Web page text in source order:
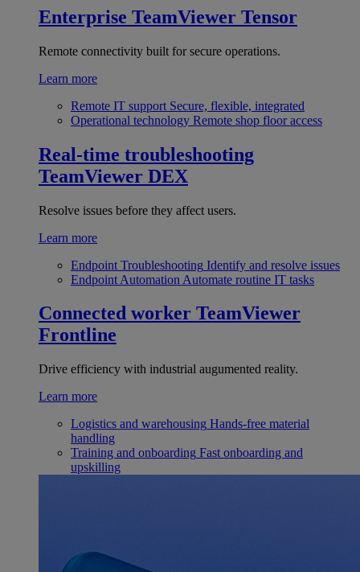
Enterprise TeamViewer Tensor
Remote connectivity built for secure operations.
Learn more
Remote IT support Secure, flexible, integrated
Operational technology Remote shop floor access
Real-time troubleshooting
TeamViewer DEX
Resolve issues before they affect users.
Learn more
Endpoint Troubleshooting Identify and resolve issues
Endpoint Automation Automate routine IT tasks
Connected worker TeamViewer
Frontline
Drive efficiency with industrial augumented reality.
Learn more
Logistics and warehousing Hands-free material
handling
Training and onboarding Fast onboarding and
upskilling